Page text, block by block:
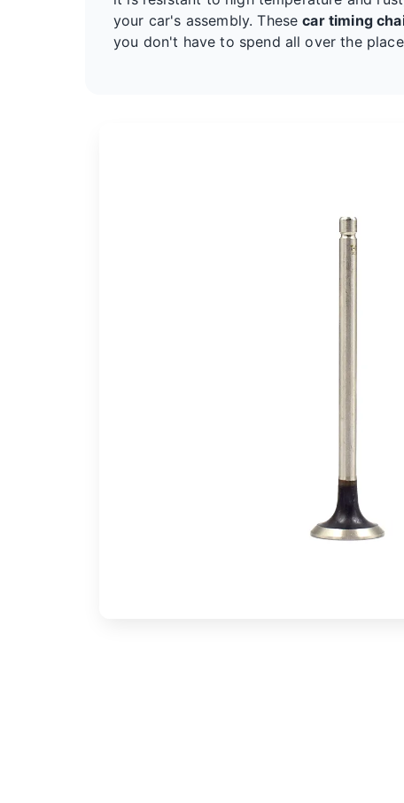
your car's assembly. Thesecar timing
you don't have to spend all over the